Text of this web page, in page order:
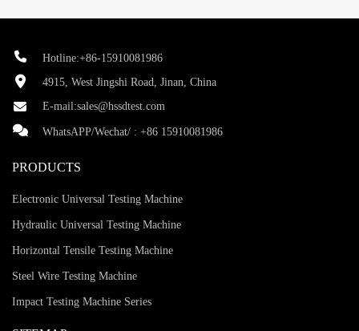
Hotline:+86-15910081986
4915, West Jingshi Road, Jinan, China
E-mail:sales@hssdtest.com
WhatsAPP/Wechat/ : +86 15910081986
PRODUCTS
Electronic Universal Testing Machine
Hydraulic Universal Testing Machine
Horizontal Tensile Testing Machine
Steel Wire Testing Machine
Impact Testing Machine Series